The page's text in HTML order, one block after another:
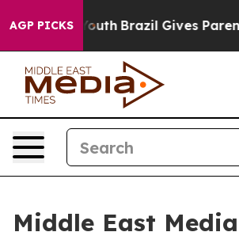
AGP PICKS
to Youth Brazil Gives Parents
Middle East